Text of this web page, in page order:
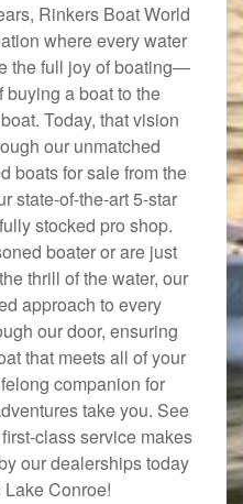
Rinkers Boat World
where every water
the full joy of boating—
buying a boat to the
Today, that vision
our unmatched
boats for sale from the
state-of-the-art 5-star
stocked pro shop.
boater or are just
thrill of the water, our
approach to every
our door, ensuring
that meets all of your
companion for
take you. See
class service makes
our dealerships today
Conroe!